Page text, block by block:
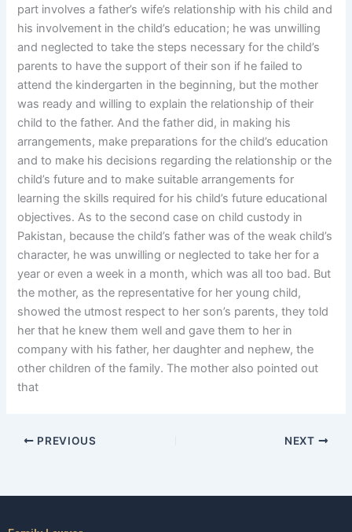
part involves a father’s wife’s relationship with his child and
his involvement in the child’s education; he was unwilling
and neglected to take the steps necessary for the child’s
parents to have the support of their son if he failed to
attend the kindergarten in the beginning, but the mother
was ready and willing to explain the relationship of their
child to the father. And the father did, in making his
arrangements, make preparations for the child’s education
and to make his decisions regarding the relationship or the
child’s future and to make suitable arrangements for
learning the skills required for his child’s future educational
objectives. As to the second case on child custody in
Pakistan, because the child’s father was of the weak child’s
character, he was unwilling or neglected to take her for a
year or even a week in a month, which was all too bad. But
the mother, as the representative for her young child,
showed the utmost respect to her son’s parents, they told
her that he knew them well and gave them to her in
company with his father, her daughter and nephew, the
other children of the family. The mother also pointed out
that
PREVIOUS NEXT